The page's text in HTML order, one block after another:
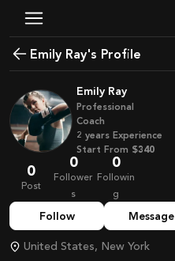
Emily Ray's Profile
Emily Ray
Professional
Coach
2 years Experience
Start From $340
0
Post
0
Follower
s
0
Followin
g
Follow Message
United States, New York